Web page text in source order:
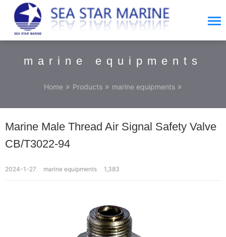
marine equipments
Home » Products » marine equipments »
Marine Male Thread Air Signal Safety Valve
CB/T3022-94
2024-1-27 marine equipments 1,383